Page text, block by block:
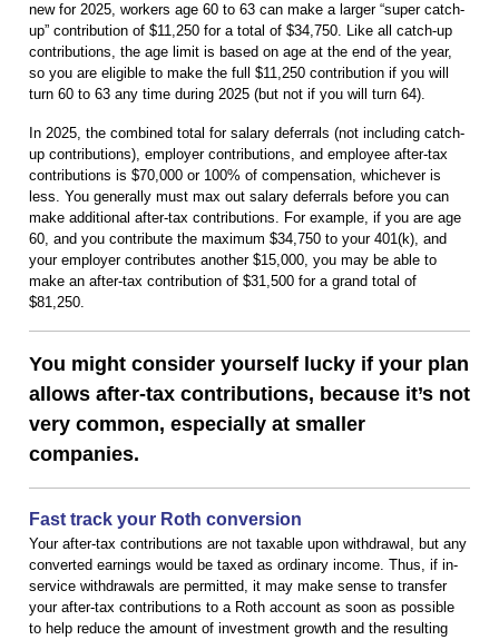
new for 2025, workers age 60 to 63 can make a larger “super catch-
up” contribution of $11,250 for a total of $34,750. Like all catch-up
contributions, the age limit is based on age at the end of the year,
so you are eligible to make the full $11,250 contribution if you will
turn 60 to 63 any time during 2025 (but not if you will turn 64).
In 2025, the combined total for salary deferrals (not including catch-
up contributions), employer contributions, and employee after-tax
contributions is $70,000 or 100% of compensation, whichever is
less. You generally must max out salary deferrals before you can
make additional after-tax contributions. For example, if you are age
60, and you contribute the maximum $34,750 to your 401(k), and
your employer contributes another $15,000, you may be able to
make an after-tax contribution of $31,500 for a grand total of
$81,250.
You might consider yourself lucky if your plan
allows after-tax contributions, because it’s not
very common, especially at smaller
companies.
Fast track your Roth conversion
Your after-tax contributions are not taxable upon withdrawal, but any
converted earnings would be taxed as ordinary income. Thus, if in-
service withdrawals are permitted, it may make sense to transfer
your after-tax contributions to a Roth account as soon as possible
to help reduce the amount of investment growth and the resulting